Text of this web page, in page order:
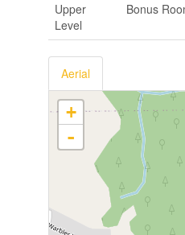
Upper
Level
Bonus
Aerial
+
-